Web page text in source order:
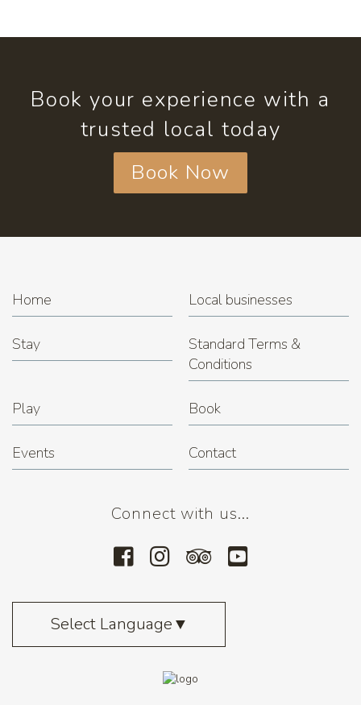
Book your experience with a
trusted local today
Book Now
Home Local businesses
Stay
Standard Terms &
Conditions
Play Book
Events Contact
Connect with us...
Select Language▼